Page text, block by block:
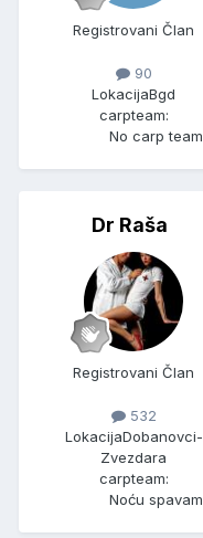
Registrovani Član
90
LokacijaBgd
carpteam:
No carp team
Dr Raša
Registrovani Član
532
LokacijaDobanovci-
Zvezdara
carpteam:
Noću spavam